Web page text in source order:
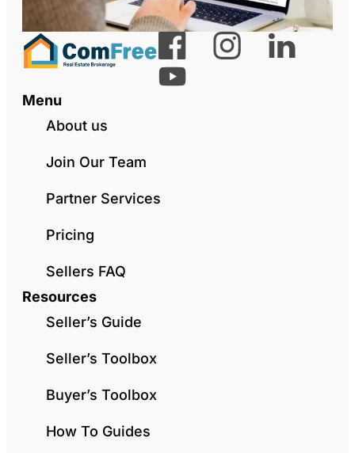
Menu
About us
Join Our Team
Partner Services
Pricing
Sellers FAQ
Resources
Seller’s Guide
Seller’s Toolbox
Buyer’s Toolbox
How To Guides